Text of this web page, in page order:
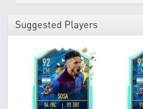
Suggested Players